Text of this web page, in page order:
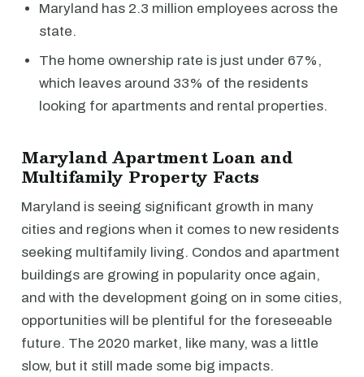
Maryland has 2.3 million employees across the
state.
The home ownership rate is just under 67%,
which leaves around 33% of the residents
looking for apartments and rental properties.
Maryland Apartment Loan and
Multifamily Property Facts
Maryland is seeing significant growth in many
cities and regions when it comes to new residents
seeking multifamily living. Condos and apartment
buildings are growing in popularity once again,
and with the development going on in some cities,
opportunities will be plentiful for the foreseeable
future. The 2020 market, like many, was a little
slow, but it still made some big impacts.